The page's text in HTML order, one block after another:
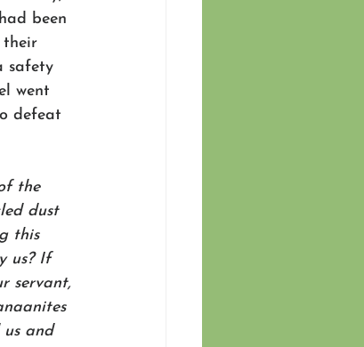
been
their
safety
went
defeat
the
dust
this
us? If
servant,
us and